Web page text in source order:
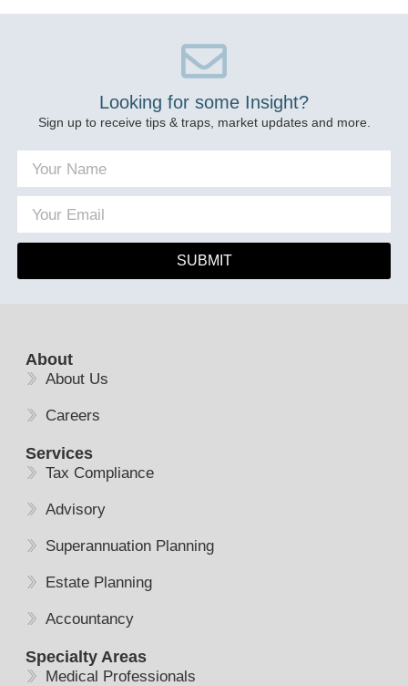
Looking for some Insight?
Sign up to receive tips & traps, market updates and more.
SUBMIT
About
About Us
Careers
Services
Tax Compliance
Advisory
Superannuation Planning
Estate Planning
Accountancy
Specialty Areas
Medical Professionals